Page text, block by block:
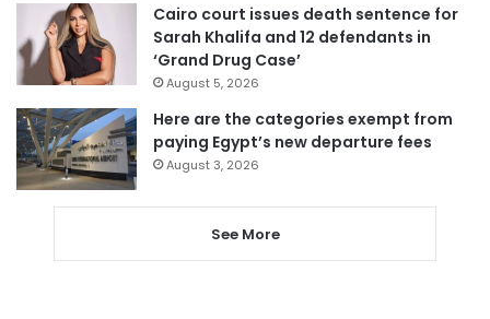
Cairo court issues death sentence for
Sarah Khalifa and 12 defendants in
‘Grand Drug Case’
August 5, 2026
Here are the categories exempt from
paying Egypt’s new departure fees
August 3, 2026
See More